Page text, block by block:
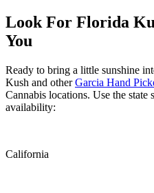
Look For Florida
You
Ready to bring a little sunshine
Kush and otherGarcia Hand
Cannabis locations. Use the state
availability:
California